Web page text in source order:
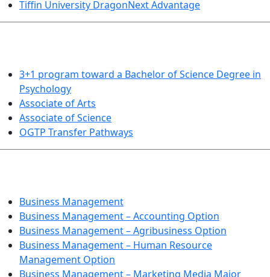
Tiffin University DragonNext Advantage
3+1 program toward a Bachelor of Science Degree in
Psychology
Associate of Arts
Associate of Science
OGTP Transfer Pathways
Business Management
Business Management – Accounting Option
Business Management – Agribusiness Option
Business Management – Human Resource
Management Option
Business Management – Marketing Media Major